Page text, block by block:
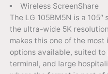
Wireless ScreenShare
The LG 105BM5N is a
the ultra-wide 5K
makes this one of the
options available, suited
terminal, and large